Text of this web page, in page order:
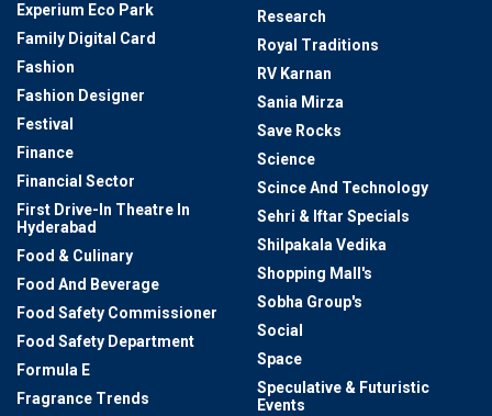
Experium Eco Park
Family Digital Card
Fashion
Fashion Designer
Festival
Finance
Financial Sector
First Drive-In Theatre In
Hyderabad
Food & Culinary
Food And Beverage
Food Safety Commissioner
Food Safety Department
Formula E
Fragrance Trends
Research
Royal Traditions
RV Karnan
Sania Mirza
Save Rocks
Science
Scince And Technology
Sehri & Iftar Specials
Shilpakala Vedika
Shopping Mall's
Sobha Group's
Social
Space
Speculative & Futuristic
Events